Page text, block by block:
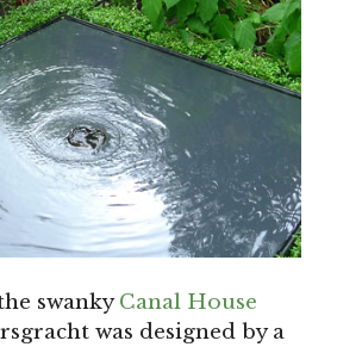
swankyCanal House
was designed by a